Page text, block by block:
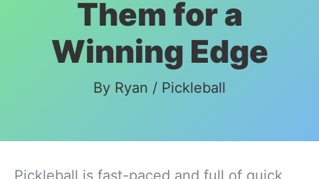
Them for a
Winning Edge
By Ryan / Pickleball